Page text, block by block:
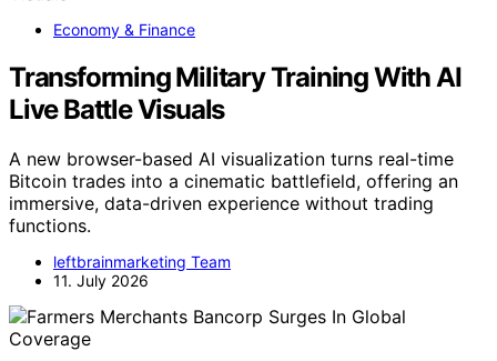
Economy & Finance
Transforming Military Training With AI
Live Battle Visuals
A new browser-based AI visualization turns real-time
Bitcoin trades into a cinematic battlefield, offering an
immersive, data-driven experience without trading
functions.
leftbrainmarketing Team
11. July 2026